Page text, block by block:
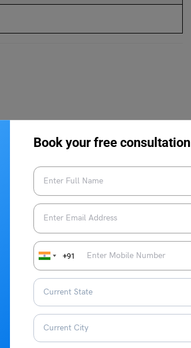
Book your free consultation
+91
Admission
admissions. Mark these dates on the
Dates
15 May 2024